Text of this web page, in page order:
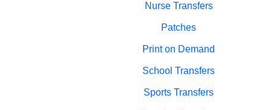
Nurse Transfers
Patches
Print on Demand
School Transfers
Sports Transfers